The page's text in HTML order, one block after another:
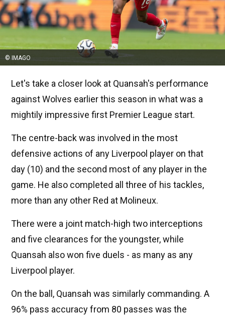
© IMAGO
Let's take a closer look at Quansah's performance
against Wolves earlier this season in what was a
mightily impressive first Premier League start.
The centre-back was involved in the most
defensive actions of any Liverpool player on that
day (10) and the second most of any player in the
game. He also completed all three of his tackles,
more than any other Red at Molineux.
There were a joint match-high two interceptions
and five clearances for the youngster, while
Quansah also won five duels - as many as any
Liverpool player.
On the ball, Quansah was similarly commanding. A
96% pass accuracy from 80 passes was the